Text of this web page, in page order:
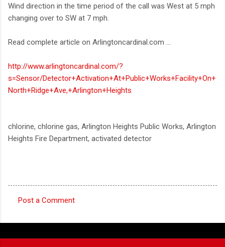
Wind direction in the time period of the call was West at 5 mph
changing over to SW at 7 mph.
Read complete article on Arlingtoncardinal.com ...
http://www.arlingtoncardinal.com/?
s=Sensor/Detector+Activation+At+Public+Works+Facility+On+
North+Ridge+Ave,+Arlington+Heights
chlorine, chlorine gas, Arlington Heights Public Works, Arlington
Heights Fire Department, activated detector
o
m
Post a Comment